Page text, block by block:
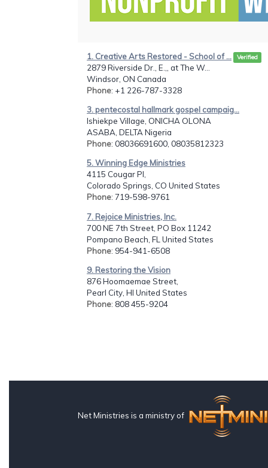
1. Creative Arts Restored - School of ... Verified
2879 Riverside Dr., E.,, at The W...
Windsor, ON Canada
Phone: +1 226-787-3328
3. pentecostal hallmark gospel campaig...
Ishiekpe Village, ONICHA OLONA
ASABA, DELTA Nigeria
Phone: 08036691600, 08035812323
5. Winning Edge Ministries
4115 Cougar Pl,
Colorado Springs, CO United States
Phone: 719-598-9761
7. Rejoice Ministries, Inc.
700 NE 7th Street, PO Box 11242
Pompano Beach, FL United States
Phone: 954-941-6508
9. Restoring the Vision
876 Hoomaemae Street,
Pearl City, HI United States
Phone: 808 455-9204
Net Ministries is a ministry of